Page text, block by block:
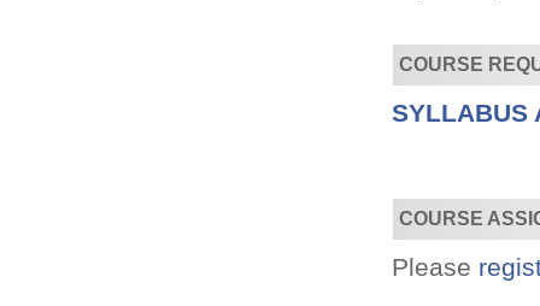
COURSE
SYLLABUS
COURSE
Please